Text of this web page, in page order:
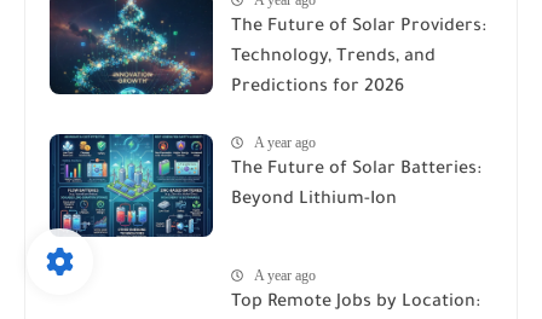
The Future of Solar Providers:
Technology, Trends, and
Predictions for 2026
A year ago
The Future of Solar Batteries:
Beyond Lithium-Ion
A year ago
Top Remote Jobs by Location: